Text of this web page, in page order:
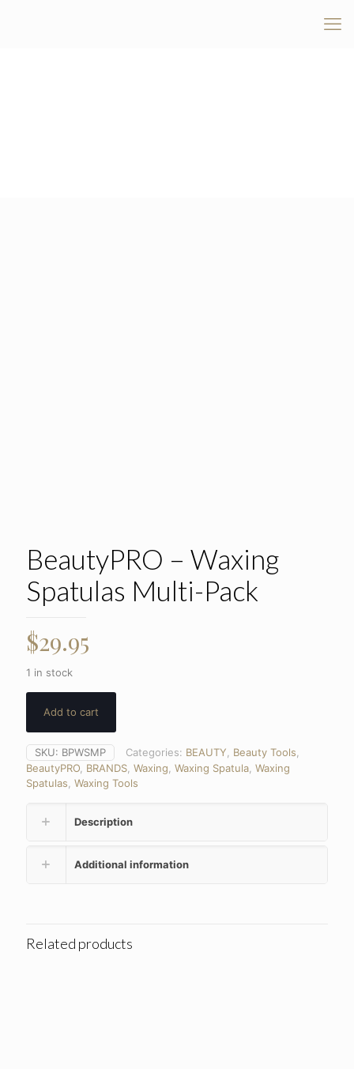
BeautyPRO – Waxing
Spatulas Multi-Pack
$29.95
1 in stock
Add to cart
SKU: BPWSMP Categories: BEAUTY Beauty Tools
BeautyPRO BRANDS Waxing Waxing Spatula Waxing
Spatulas Waxing Tools
Description
Additional information
Related products